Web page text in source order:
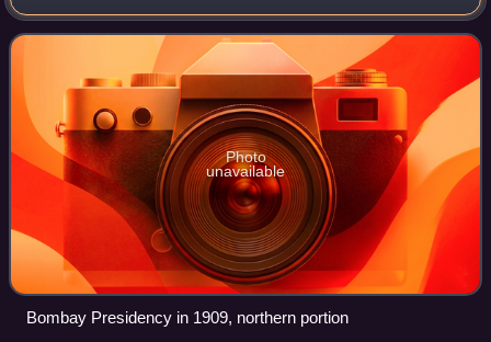
added to it in the succeeding years. Bombay Province was
merged with the princely sta
Photo
unavailable
Bombay Presidency in 1909, northern portion